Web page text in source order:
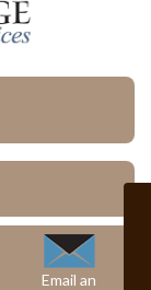
Email an